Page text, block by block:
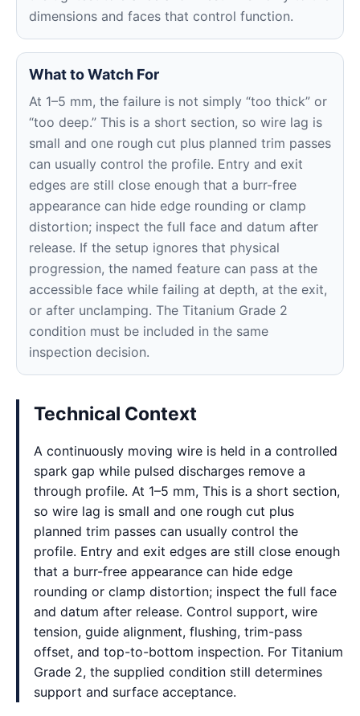
dimensions and faces that control function.
What to Watch For
At 1–5 mm, the failure is not simply “too thick” or
“too deep.” This is a short section, so wire lag is
small and one rough cut plus planned trim passes
can usually control the profile. Entry and exit
edges are still close enough that a burr-free
appearance can hide edge rounding or clamp
distortion; inspect the full face and datum after
release. If the setup ignores that physical
progression, the named feature can pass at the
accessible face while failing at depth, at the exit,
or after unclamping. The Titanium Grade 2
condition must be included in the same
inspection decision.
Technical Context
A continuously moving wire is held in a controlled
spark gap while pulsed discharges remove a
through profile. At 1–5 mm, This is a short section,
so wire lag is small and one rough cut plus
planned trim passes can usually control the
profile. Entry and exit edges are still close enough
that a burr-free appearance can hide edge
rounding or clamp distortion; inspect the full face
and datum after release. Control support, wire
tension, guide alignment, flushing, trim-pass
offset, and top-to-bottom inspection. For Titanium
Grade 2, the supplied condition still determines
support and surface acceptance.